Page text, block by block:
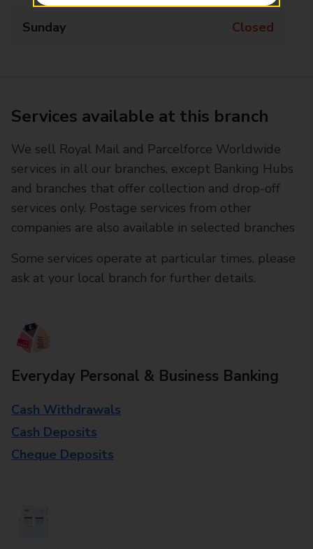
Sunday Closed
Services available at this branch
We sell Royal Mail and Parcelforce Worldwide
services in all our branches, except Banking Hubs
and branches that offer collection and drop-off
services only. Postage services from other
companies are also available in selected branches
Some services operate at particular times, please
ask at your local branch for further details.
Everyday Personal & Business Banking
Cash Withdrawals
Cash Deposits
Cheque Deposits